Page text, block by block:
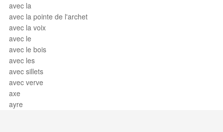
avec la
avec la pointe de l'archet
avec la voix
avec le
avec le bois
avec les
avec sillets
avec verve
axe
ayre